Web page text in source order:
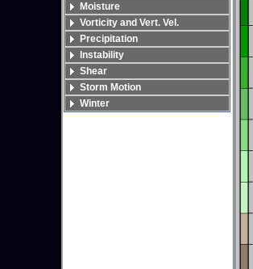
Moisture
Vorticity and Vert. Vel.
Precipitation
Instability
Shear
Storm Motion
Winter